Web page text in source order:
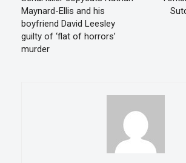
Maynard-Ellis and his
boyfriend David Leesley
guilty of ‘flat of horrors’
murder